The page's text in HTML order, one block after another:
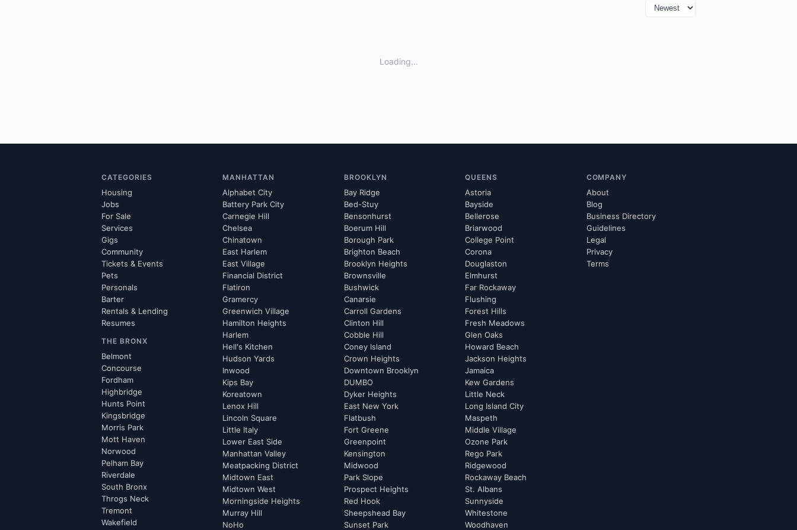
Loading...
CATEGORIES
Housing
Jobs
For Sale
Services
Gigs
Community
Tickets & Events
Pets
Personals
Barter
Rentals & Lending
Resumes
THE BRONX
Belmont
Concourse
Fordham
Highbridge
Hunts Point
Kingsbridge
Morris Park
Mott Haven
Norwood
Pelham Bay
Riverdale
South Bronx
Throgs Neck
Tremont
Wakefield
MANHATTAN
Alphabet City
Battery Park City
Carnegie Hill
Chelsea
Chinatown
East Harlem
East Village
Financial District
Flatiron
Gramercy
Greenwich Village
Hamilton Heights
Harlem
Hell's Kitchen
Hudson Yards
Inwood
Kips Bay
Koreatown
Lenox Hill
Lincoln Square
Little Italy
Lower East Side
Manhattan Valley
Meatpacking District
Midtown East
Midtown West
Morningside Heights
Murray Hill
NoHo
BROOKLYN
Bay Ridge
Bed-Stuy
Bensonhurst
Boerum Hill
Borough Park
Brighton Beach
Brooklyn Heights
Brownsville
Bushwick
Canarsie
Carroll Gardens
Clinton Hill
Cobble Hill
Coney Island
Crown Heights
Downtown Brooklyn
DUMBO
Dyker Heights
East New York
Flatbush
Fort Greene
Greenpoint
Kensington
Midwood
Park Slope
Prospect Heights
Red Hook
Sheepshead Bay
Sunset Park
QUEENS
Astoria
Bayside
Bellerose
Briarwood
College Point
Corona
Douglaston
Elmhurst
Far Rockaway
Flushing
Forest Hills
Fresh Meadows
Glen Oaks
Howard Beach
Jackson Heights
Jamaica
Kew Gardens
Little Neck
Long Island City
Maspeth
Middle Village
Ozone Park
Rego Park
Ridgewood
Rockaway Beach
St. Albans
Sunnyside
Whitestone
Woodhaven
COMPANY
About
Blog
Business Directory
Guidelines
Legal
Privacy
Terms